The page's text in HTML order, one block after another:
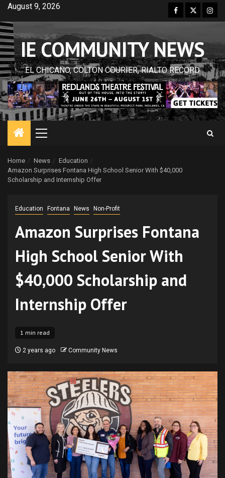
Skip
content
August 9, 2026 Facebook
Twitter
IE COMMUNITY NEWS
EL CHICANO, COLTON COURIER, RIALTO RECORD
Primary
Home News
Education
Amazon Surprises Fontana High School Senior With $40,000
Scholarship and Internship Offer
Education Fontana News Non-Profit
Amazon Surprises Fontana
High School Senior With
$40,000 Scholarship and
Internship Offer
1 min read
2 years ago Community News